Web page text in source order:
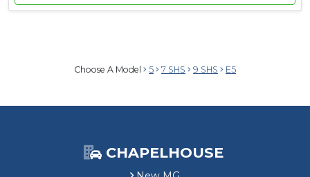
Choose A Model 5 7 SHS 9 SHS E5
CHAPELHOUSE